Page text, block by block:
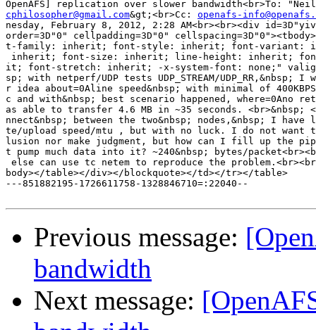
cphilosopher@gmail.com&gt;<br>Cc: openafs-
nesday, February 8, 2012, 2:28 AM<br><br><div
order=3D"0" cellpadding=3D"0"
t-family: inherit; font-style: inherit; font-variant:
inherit; font-size: inherit; line-height: inherit;
it; font-stretch: inherit; -x-system-font: none;"
sp; with netperf/UDP tests UDP_STREAM/
r idea about=0Aline speed&nbsp; with minimal of
c and with&nbsp; best scenario happened, where=0Ano
as able to transfer 4.6 MB in ~35 seconds. <br>&nbsp;
nnect&nbsp; between the two&nbsp; nodes,&nbsp; I
te/upload speed/mtu , but with no luck. I do not want
lusion nor make judgment, but how can I fill up the
t pump much data into it? ~240&nbsp; bytes/
else can use tc netem to reproduce the
body></table></div></blockquote></td></tr></table>
---851882195-1726611758-1328846710=:22040--
Previous message:
bandwidth
Next message: